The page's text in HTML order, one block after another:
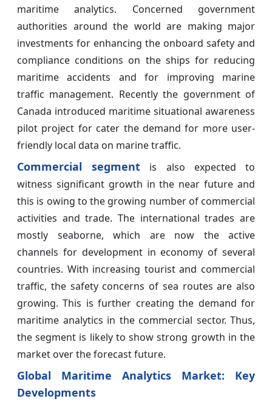
maritime analytics. Concerned government
authorities around the world are making major
investments for enhancing the onboard safety and
compliance conditions on the ships for reducing
maritime accidents and for improving marine
traffic management. Recently the government of
Canada introduced maritime situational awareness
pilot project for cater the demand for more user-
friendly local data on marine traffic.
Commercial segment is also expected to
witness significant growth in the near future and
this is owing to the growing number of commercial
activities and trade. The international trades are
mostly seaborne, which are now the active
channels for development in economy of several
countries. With increasing tourist and commercial
traffic, the safety concerns of sea routes are also
growing. This is further creating the demand for
maritime analytics in the commercial sector. Thus,
the segment is likely to show strong growth in the
market over the forecast future.
Global Maritime Analytics Market: Key
Developments